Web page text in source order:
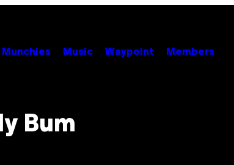
Munchies Music Waypoint Members
Bum